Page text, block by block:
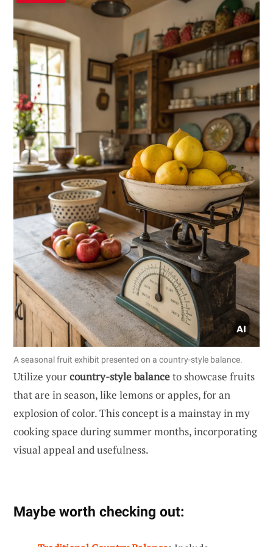
A seasonal fruit exhibit presented on a country-style balance.
Utilize yourcountry-style balanceto showcase fruits
that are in season, like lemons or apples, for an
explosion of color. This concept is a mainstay in my
cooking space during summer months, incorporating
visual appeal and usefulness.
Maybe worth checking out: